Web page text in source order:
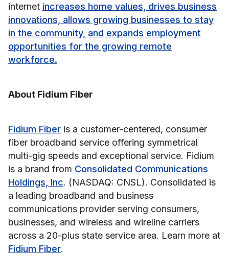
internet increases home values, drives business
innovations, allows growing businesses to stay
in the community, and expands employment
opportunities for the growing remote
workforce.
About Fidium Fiber
Fidium Fiber is a customer-centered, consumer
fiber broadband service offering symmetrical
multi-gig speeds and exceptional service. Fidium
is a brand from Consolidated Communications
Holdings, Inc. (NASDAQ: CNSL). Consolidated is
a leading broadband and business
communications provider serving consumers,
businesses, and wireless and wireline carriers
across a 20-plus state service area. Learn more at
Fidium Fiber.